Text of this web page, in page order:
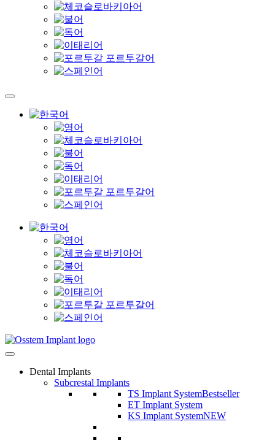
Dental Implants
Subcrestal Implants
TS Implant SystemBestseller
ET Implant System
KS Implant SystemNEW